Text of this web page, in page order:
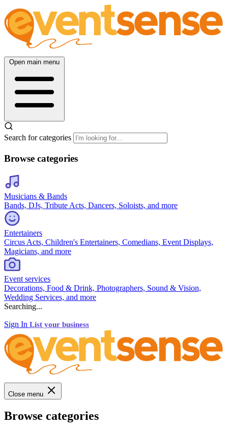
Open main menu
Search for categories
Browse categories
Musicians & Bands
Bands, DJs, Tribute Acts, Dancers, Soloists, and more
Entertainers
Circus Acts, Children's Entertainers, Comedians, Event Displays,
Magicians, and more
Event services
Decorations, Food & Drink, Photographers, Sound & Vision,
Wedding Services, and more
Searching...
Sign In List your business
Close menu
Browse categories